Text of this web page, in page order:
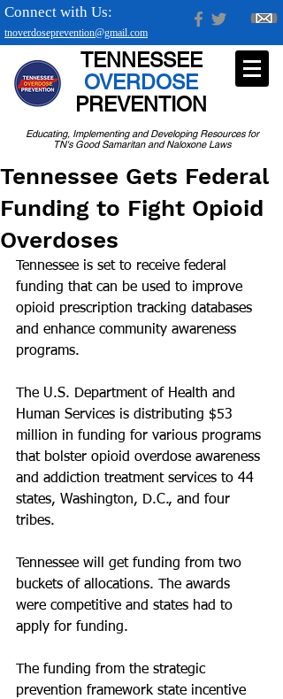
tnoverdoseprevention@gmail.com
Connect with Us:
Educating, Implementing and Developing Resources for
TN's Good Samaritan and Naloxone Laws
TENNESSEE
OVERDOSE
PREVENTION
Tennessee Gets Federal
Funding to Fight Opioid
Overdoses
Tennessee is set to receive federal
funding that can be used to improve
opioid prescription tracking databases
and enhance community awareness
programs.
The U.S. Department of Health and
Human Services is distributing $53
million in funding for various programs
that bolster opioid overdose awareness
and addiction treatment services to 44
states, Washington, D.C., and four
tribes.
Tennessee will get funding from two
buckets of allocations. The awards
were competitive and states had to
apply for funding.
The funding from the strategic
prevention framework state incentive